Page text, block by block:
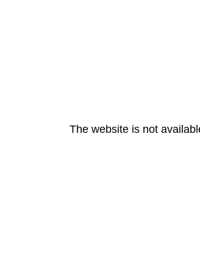
The website is not